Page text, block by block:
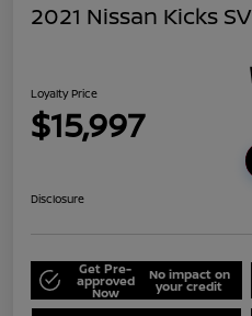
2021 Nissan Kicks SV
Loyalty Price
$15,997
Disclosure
Get Pre-
approved
Now
No impact on
your credit